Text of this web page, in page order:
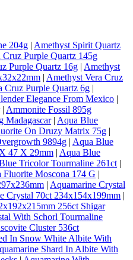
204g | Amethyst Spirit Quartz
Cruz Purple Quartz 145g
Purple Quartz 16g | Amethyst
| Amethyst Vera Cruz
Cruz Purple Quartz 6g |
Elegance From Mexico |
| Ammonite Fossil 895g
Madagascar| Aqua Blue
On Druzy Matrix 75g |
9894g | Aqua Blue
47 X 29mm | Aqua Blue
Tricolor Tourmaline 261ct |
Fluorite Moscona 174 G |
| Aquamarine Crystal
Crystal 70ct 234x154x199mm |
256ct Shigar
With Schorl Tourmaline
Cluster 536ct
In Snow White Albite With
Shard In Albite With